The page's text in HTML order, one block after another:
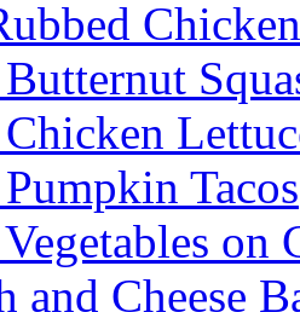
Tacos
on
and Cheese